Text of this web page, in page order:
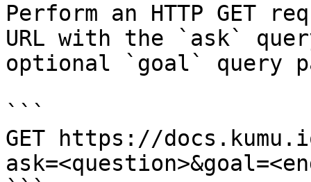
Perform an HTTP GET
URL with the `ask`
optional `goal` query
```
GET https://